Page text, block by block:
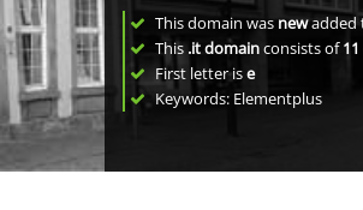
This domain wasnewadded
This.it domainconsists of11
First letter ise
Keywords: Elementplus